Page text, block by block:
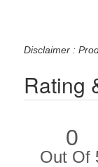
Disclaimer :
Rating
0
Out Of